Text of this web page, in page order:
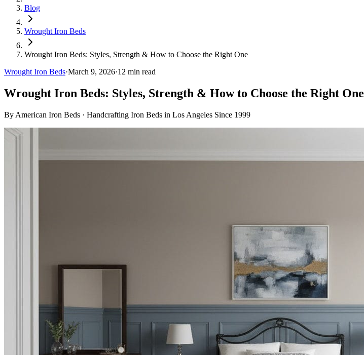
Blog
Wrought Iron Beds
Wrought Iron Beds: Styles, Strength & How to Choose the Right One
Wrought Iron Beds·March 9, 2026·12 min read
Wrought Iron Beds: Styles, Strength & How to Choose the Right One
By American Iron Beds · Handcrafting Iron Beds in Los Angeles Since 1999